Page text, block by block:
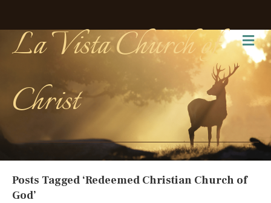
La Vista Church of
Christ
Posts Tagged ‘Redeemed Christian Church of
God’